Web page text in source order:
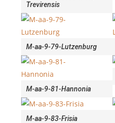
Trevirensis
M-aa-9-79-Lutzenburg
M-aa-9-81-Hannonia
M-aa-9-83-Frisia